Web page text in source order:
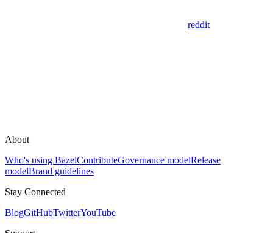
reddit
About
Who's using BazelContributeGovernance modelRelease
modelBrand guidelines
Stay Connected
BlogGitHubTwitterYouTube